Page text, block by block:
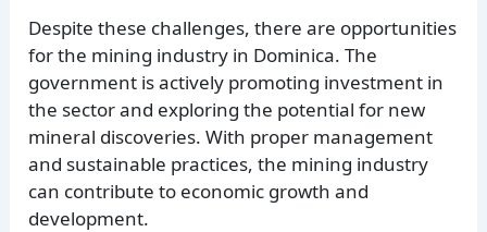
Despite these challenges, there are opportunities
for the mining industry in Dominica. The
government is actively promoting investment in
the sector and exploring the potential for new
mineral discoveries. With proper management
and sustainable practices, the mining industry
can contribute to economic growth and
development.